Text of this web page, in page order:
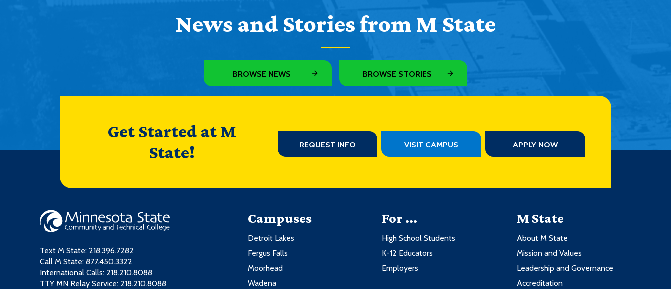
News and Stories from M State
BROWSE NEWS BROWSE STORIES
Get Started at M
State!
REQUEST INFO VISIT CAMPUS APPLY NOW
Text M State: 218.396.7282
Call M State: 877.450.3322
International Calls: 218.210.8088
TTY MN Relay Service: 218.210.8088
Campuses
Detroit Lakes
Fergus Falls
Moorhead
Wadena
For ...
High School Students
K-12 Educators
Employers
M State
About M State
Mission and Values
Leadership and Governance
Accreditation